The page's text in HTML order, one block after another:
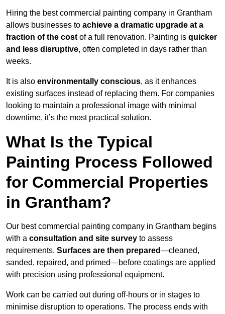
Hiring the best commercial painting company in Grantham
allows businesses to achieve a dramatic upgrade at a
fraction of the cost of a full renovation. Painting is quicker
and less disruptive, often completed in days rather than
weeks.
It is also environmentally conscious, as it enhances
existing surfaces instead of replacing them. For companies
looking to maintain a professional image with minimal
downtime, it’s the most practical solution.
What Is the Typical
Painting Process Followed
for Commercial Properties
in Grantham?
Our best commercial painting company in Grantham begins
with a consultation and site survey to assess
requirements. Surfaces are then prepared—cleaned,
sanded, repaired, and primed—before coatings are applied
with precision using professional equipment.
Work can be carried out during off-hours or in stages to
minimise disruption to operations. The process ends with